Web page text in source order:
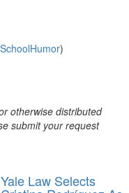
)
otherwise distributed
submit your request
Yale Law Selects